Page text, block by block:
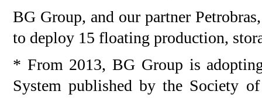
BG Group, and our partner
to deploy 15 floating production,
* From 2013, BG Group is
System published by the Society